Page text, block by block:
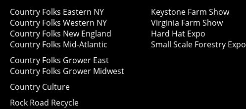
Country Folks Eastern NY
Country Folks Western NY
Country Folks New England
Country Folks Mid-Atlantic
Country Folks Grower East
Country Folks Grower Midwest
Country Culture
Rock Road Recycle
Keystone Farm Show
Virginia Farm Show
Hard Hat Expo
Small Scale Forestry Expo